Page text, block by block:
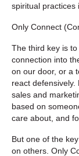
spiritual practices
Only Connect
The third key is
connection into
on our door, or a
react defensively.
sales and
based on
care about, and
But one of the
on others. Only